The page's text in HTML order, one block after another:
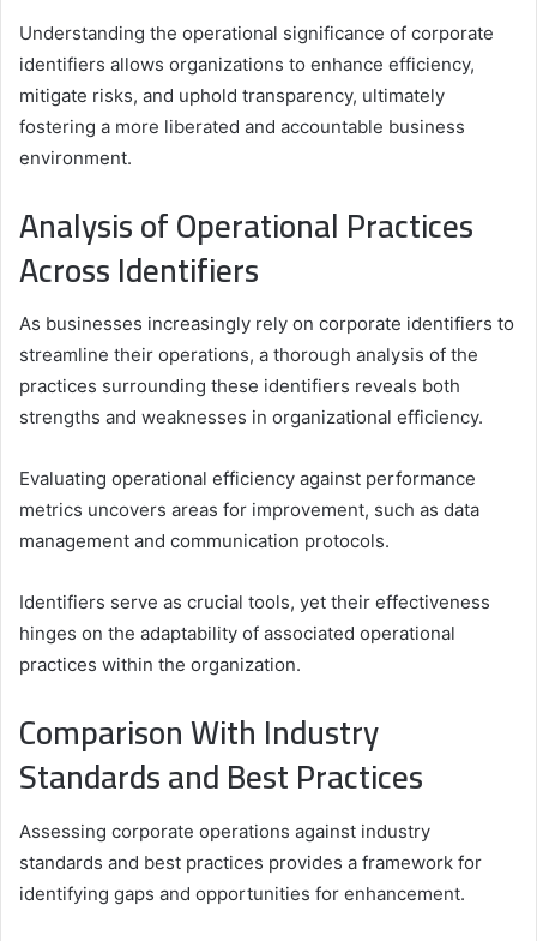
Understanding the operational significance of corporate
identifiers allows organizations to enhance efficiency,
mitigate risks, and uphold transparency, ultimately
fostering a more liberated and accountable business
environment.
Analysis of Operational Practices
Across Identifiers
As businesses increasingly rely on corporate identifiers to
streamline their operations, a thorough analysis of the
practices surrounding these identifiers reveals both
strengths and weaknesses in organizational efficiency.
Evaluating operational efficiency against performance
metrics uncovers areas for improvement, such as data
management and communication protocols.
Identifiers serve as crucial tools, yet their effectiveness
hinges on the adaptability of associated operational
practices within the organization.
Comparison With Industry
Standards and Best Practices
Assessing corporate operations against industry
standards and best practices provides a framework for
identifying gaps and opportunities for enhancement.